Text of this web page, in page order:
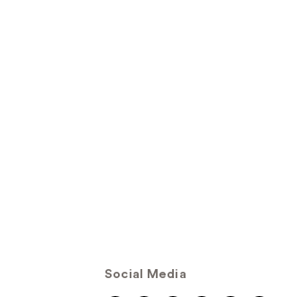
Social Media